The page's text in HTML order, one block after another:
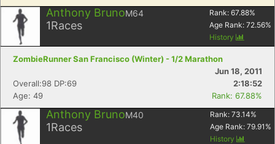
Anthony BrunoM64
1Races
Rank: 67.88%
Age Rank: 72.56%
History
ZombieRunner San Francisco (Winter) - 1/2 Marathon
Jun 18, 2011
Overall:98 DP:69
2:18:52
Age: 49
Rank: 67.88%
Anthony BrunoM40
1Races
Rank: 73.14%
Age Rank: 79.91 %
History